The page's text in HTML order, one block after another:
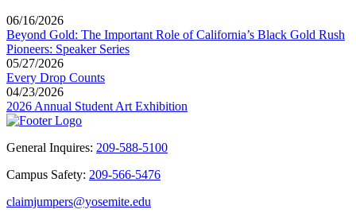
06/16/2026
Beyond Gold: The Important Role of California’s Black Gold Rush
Pioneers: Speaker Series
05/27/2026
Every Drop Counts
04/23/2026
2026 Annual Student Art Exhibition
General Inquires: 209-588-5100
Campus Safety: 209-566-5476
claimjumpers@yosemite.edu